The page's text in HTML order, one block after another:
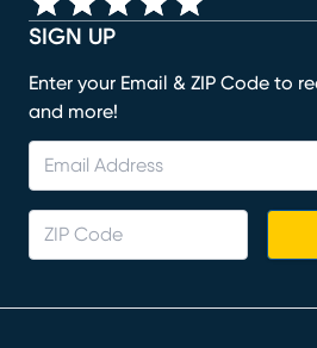
SIGN UP
Enter your Email & ZIP Code to
and more!